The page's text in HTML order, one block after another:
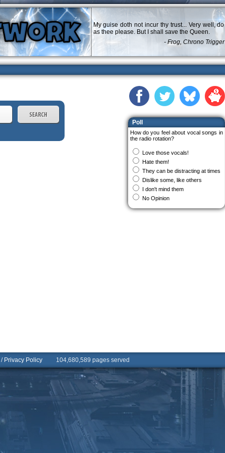
My guise doth not incur thy trust... Very well, do
as thee please. But I shall save the Queen.
- Frog, Chrono Trigger
Poll
How do you feel about vocal songs in
the radio rotation?
Love those vocals!
Hate them!
They can be distracting at times
Dislike some, like others
I don't mind them
No Opinion
/ Privacy Policy 104,680,589 pages served